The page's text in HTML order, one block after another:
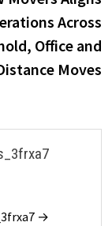
Across
Office and
Moves
→